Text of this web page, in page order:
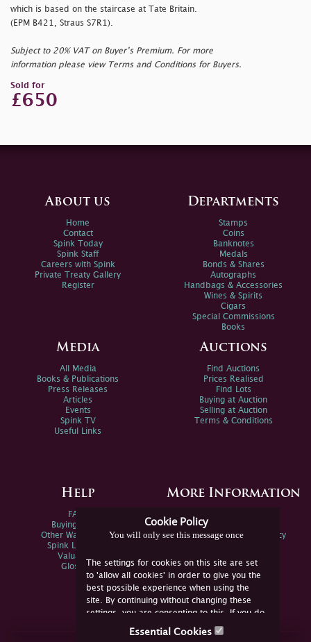
which is based on the staircase at Tate Britain.
(EPM B421, Straus S7R1).
Subject to 20% VAT on Buyer’s Premium. For more
information please view Terms and Conditions for Buyers.
Sold for
£650
Cookie Policy
You will only see this message once
The settings for cookies on this site are set
to 'allow all cookies' in order to give you the
best possible experience when using the
site. By continuing without changing these
settings, you are consenting to this. If you do
not consent, you must disable the cookies or
Essential Cookies
About us
Home
Contact
Spink Today
Spink Staff
Careers with Spink
Private Treaty Gallery
Register
Departments
Stamps
Coins
Banknotes
Medals
Bonds & Shares
Autographs
Handbags & Accessories
Wines & Spirits
Cigars
Special Commissions
Books
Media
All Media
Books & Publications
Press Releases
Articles
Events
Spink TV
Useful Links
Auctions
Find Auctions
Prices Realised
Find Lots
Buying at Auction
Selling at Auction
Terms & Conditions
Help
FAQs
Buying Online
Other Ways To Sell
Spink Live Help
Valuations
Glossary
More Information
Spink Environmental Policy